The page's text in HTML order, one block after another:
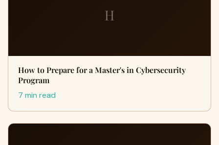
H
How to Prepare for a Master's in Cybersecurity
Program
7 min read